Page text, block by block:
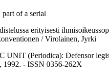
of a serial
erityisesti
/ Virolainen, Jyrki
(Periodica): Defensor
1992. - ISSN 0356-262X